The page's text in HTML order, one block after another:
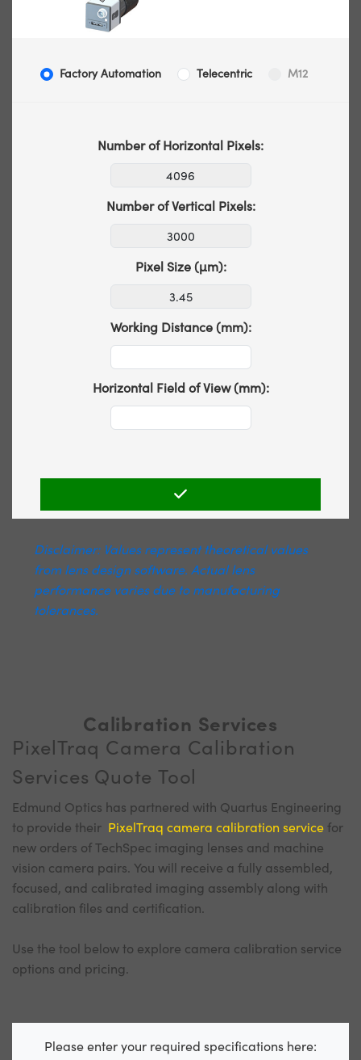
Factory Automation Telecentric M12
Number of Horizontal Pixels:
Number of Vertical Pixels:
Pixel Size (µm):
Working Distance (mm):
Horizontal Field of View (mm):
Disclaimer: Values represent theoretical values
from lens design software. Actual lens
performance varies due to manufacturing
tolerances.
Calibration Services
PixelTraq Camera Calibration
Services Quote Tool
Edmund Optics has partnered with Quartus Engineering
to provide their PixelTraq camera calibration servicefor
new orders of TechSpec imaging lenses and machine
vision camera pairs. You will receive a fully assembled,
focused, and calibrated imaging assembly along with
calibration files and certification.
Use the tool below to explore camera calibration service
options and pricing.
Please enter your required specifications here: